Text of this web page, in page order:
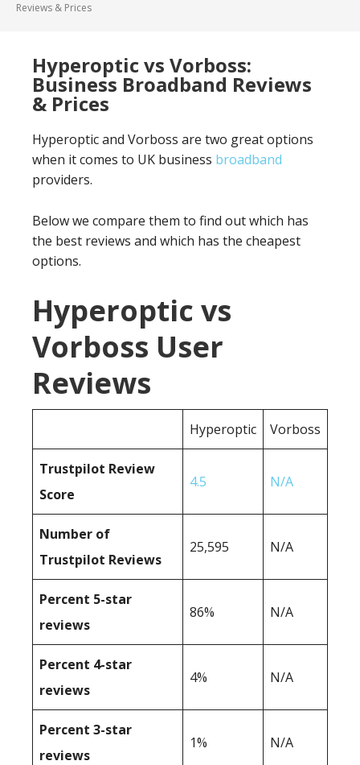
Reviews & Prices
Hyperoptic vs Vorboss:
Business Broadband Reviews
& Prices
Hyperoptic and Vorboss are two great options
when it comes to UK business broadband
providers.
Below we compare them to find out which has
the best reviews and which has the cheapest
options.
Hyperoptic vs
Vorboss User
Reviews
Hyperoptic Vorboss
Trustpilot Review
Score
4.5 N/A
Number of
Trustpilot Reviews
25,595 N/A
Percent 5-star
reviews
86% N/A
Percent 4-star
reviews
4% N/A
Percent 3-star
reviews
1% N/A